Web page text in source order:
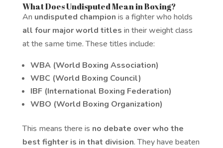
What Does Undisputed Mean in Boxing?
An undisputed champion is a fighter who holds
all four major world titles in their weight class
at the same time. These titles include:
WBA (World Boxing Association)
WBC (World Boxing Council)
IBF (International Boxing Federation)
WBO (World Boxing Organization)
This means there is no debate over who the
best fighter is in that division. They have beaten